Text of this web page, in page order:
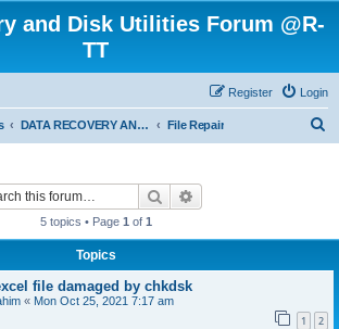
and Disk Utilities Forum @R-
TT
Login
Register
DATA RECOVERY AND UNDELETE FORUMS File Repair
Search
5 topics • Page 1 of 1
Topics
file damaged by chkdsk
« Mon Oct 25, 2021 7:17 am
1 2